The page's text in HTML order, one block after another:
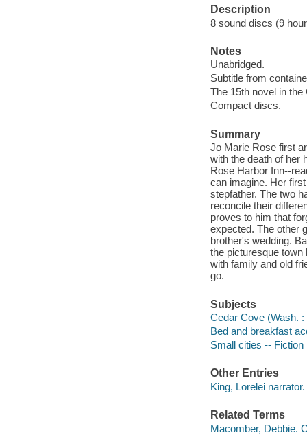
Description
8 sound discs (9
Notes
Unabridged.
Subtitle from
The 15th novel in
Compact discs.
Summary
Jo Marie Rose first
with the death of her
Rose Harbor Inn--
can imagine. Her
stepfather. The two
reconcile their
proves to him that
expected. The other
brother's wedding.
the picturesque town
with family and old
go.
Subjects
Cedar Cove (Wash.
Bed and breakfast
Small cities -- Fiction
Other Entries
King, Lorelei narrator.
Related Terms
Macomber, Debbie.